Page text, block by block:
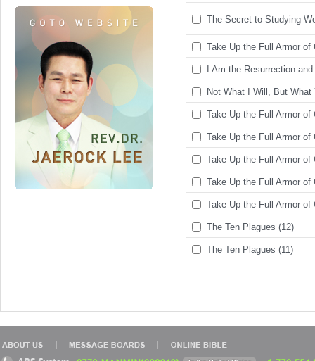
The Secret to Studying
Take Up the Full Armor of
I Am the Resurrection
Not What I Will, But What
Take Up the Full Armor of
Take Up the Full Armor of
Take Up the Full Armor of
Take Up the Full Armor of
Take Up the Full Armor of
The Ten Plagues (12)
The Ten Plagues (11)